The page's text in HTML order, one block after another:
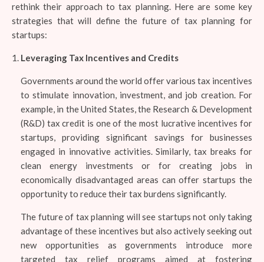
rethink their approach to tax planning. Here are some key
strategies that will define the future of tax planning for
startups:
Leveraging Tax Incentives and Credits
Governments around the world offer various tax incentives
to stimulate innovation, investment, and job creation. For
example, in the United States, the Research & Development
(R&D) tax credit is one of the most lucrative incentives for
startups, providing significant savings for businesses
engaged in innovative activities. Similarly, tax breaks for
clean energy investments or for creating jobs in
economically disadvantaged areas can offer startups the
opportunity to reduce their tax burdens significantly.
The future of tax planning will see startups not only taking
advantage of these incentives but also actively seeking out
new opportunities as governments introduce more
targeted tax relief programs aimed at fostering